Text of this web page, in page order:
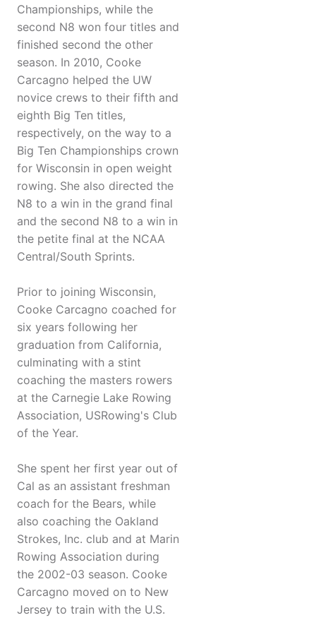
Championships, while the
second N8 won four titles and
finished second the other
season. In 2010, Cooke
Carcagno helped the UW
novice crews to their fifth and
eighth Big Ten titles,
respectively, on the way to a
Big Ten Championships crown
for Wisconsin in open weight
rowing. She also directed the
N8 to a win in the grand final
and the second N8 to a win in
the petite final at the NCAA
Central/South Sprints.
Prior to joining Wisconsin,
Cooke Carcagno coached for
six years following her
graduation from California,
culminating with a stint
coaching the masters rowers
at the Carnegie Lake Rowing
Association, USRowing's Club
of the Year.
She spent her first year out of
Cal as an assistant freshman
coach for the Bears, while
also coaching the Oakland
Strokes, Inc. club and at Marin
Rowing Association during
the 2002-03 season. Cooke
Carcagno moved on to New
Jersey to train with the U.S.